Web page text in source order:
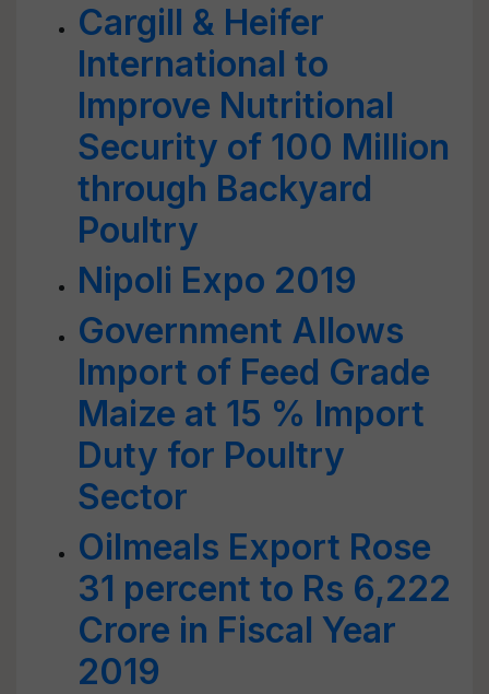
Cargill & Heifer
International to
Improve Nutritional
Security of 100 Million
through Backyard
Poultry
Nipoli Expo 2019
Government Allows
Import of Feed Grade
Maize at 15 % Import
Duty for Poultry
Sector
Oilmeals Export Rose
31 percent to Rs 6,222
Crore in Fiscal Year
2019